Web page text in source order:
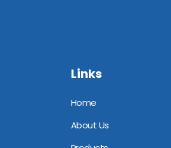
Links
Home
About Us